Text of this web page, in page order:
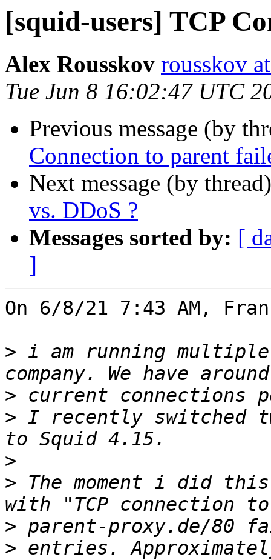
[squid-users] TCP
Alex Rousskov rousskov
Tue Jun 8 16:02:47 UTC
Previous message (by
Connection to parent
Next message (by
vs. DDoS ?
Messages sorted by: [
]
On 6/8/21 7:43 AM,
> i am running
>
> I recently switched
>
> The moment i did
>
> entries.